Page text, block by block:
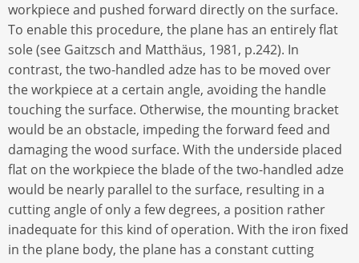
workpiece and pushed forward directly on the surface.
To enable this procedure, the plane has an entirely flat
sole (see Gaitzsch and Matthäus, 1981, p.242). In
contrast, the two-handled adze has to be moved over
the workpiece at a certain angle, avoiding the handle
touching the surface. Otherwise, the mounting bracket
would be an obstacle, impeding the forward feed and
damaging the wood surface. With the underside placed
flat on the workpiece the blade of the two-handled adze
would be nearly parallel to the surface, resulting in a
cutting angle of only a few degrees, a position rather
inadequate for this kind of operation. With the iron fixed
in the plane body, the plane has a constant cutting